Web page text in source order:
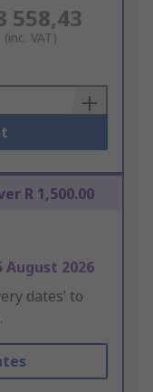
558,43
(inc. VAT)
R 1,500.00
August 2026
dates’ to